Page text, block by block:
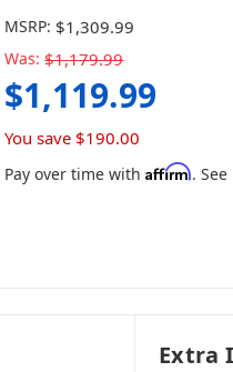
MSRP: $1,309.99
Was: $1,179.99
$1,119.99
You save $190.00
Pay over time withAffirm.
Extra